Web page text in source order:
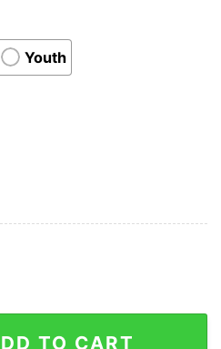
Youth
T Shirt quantity
TO CART